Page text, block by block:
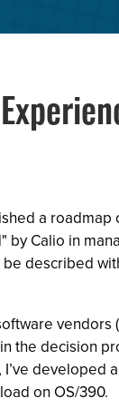
a
Calio in
described
vendors
the decision
developed
on OS/390.